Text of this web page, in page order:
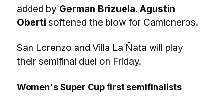
added by German Brizuela. Agustin
Oberti softened the blow for Camioneros.
San Lorenzo and Villa La Ñata will play
their semifinal duel on Friday.
Women's Super Cup first semifinalists